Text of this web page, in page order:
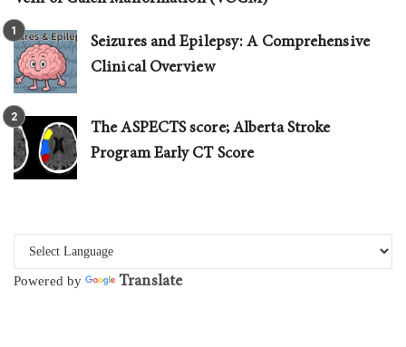
Seizures and Epilepsy: A Comprehensive
Clinical Overview
The ASPECTS score; Alberta Stroke
Program Early CT Score
Powered by Translate